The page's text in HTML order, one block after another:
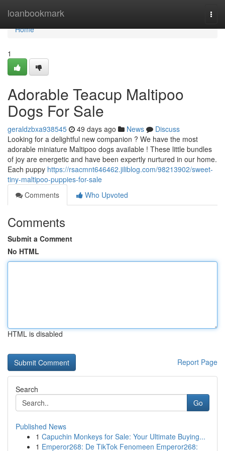
loanbookmark
Home
Home
1
Adorable Teacup Maltipoo
Dogs For Sale
geraldzbxa938545 49 days ago News
Discuss
Looking for a delightful new companion ? We have the most
adorable miniature Maltipoo dogs available ! These little bundles
of joy are energetic and have been expertly nurtured in our home.
Each puppy https://rsacmnt646462.jiliblog.com/98213902/sweet-
tiny-maltipoo-puppies-for-sale
Comments
Who Upvoted
Comments
Submit a Comment
No HTML
HTML is disabled
Report Page
Search
Go
Published News
1 Capuchin Monkeys for Sale: Your Ultimate Buying...
1 Emperor268: De TikTok Fenomeen Emperor268: